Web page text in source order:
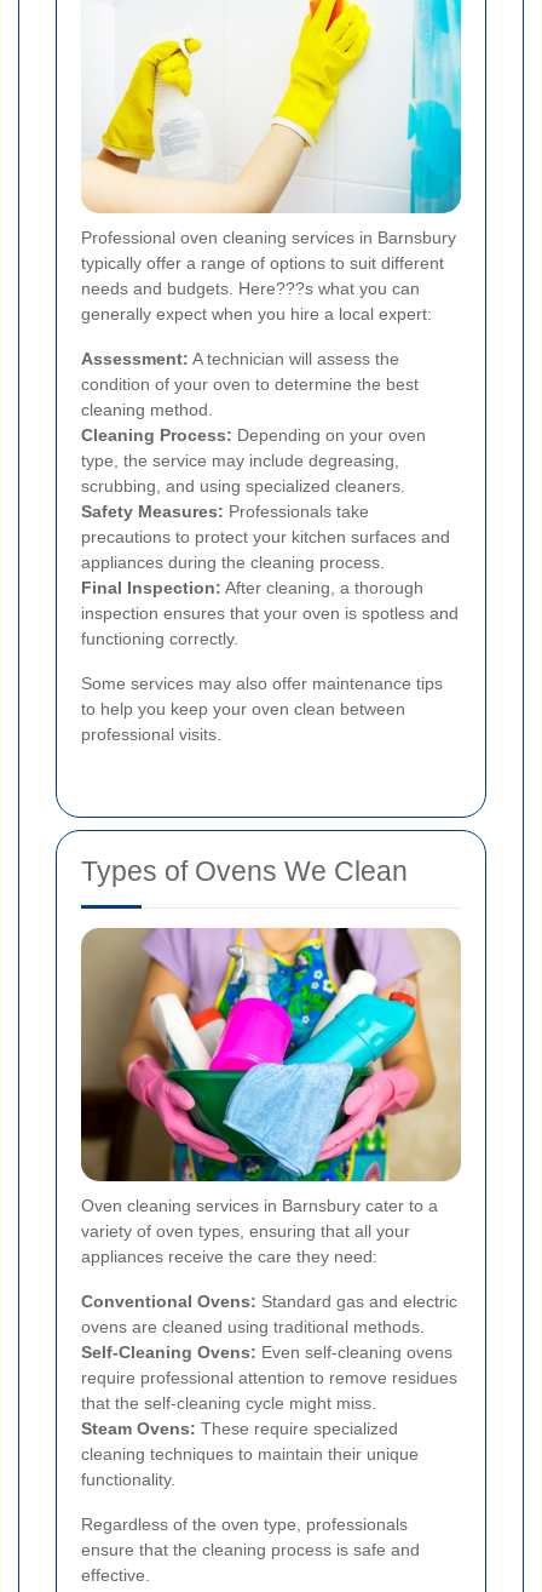
Professional oven cleaning services in Barnsbury
typically offer a range of options to suit different
needs and budgets. Here???s what you can
generally expect when you hire a local expert:
Assessment: A technician will assess the
condition of your oven to determine the best
cleaning method.
Cleaning Process: Depending on your oven
type, the service may include degreasing,
scrubbing, and using specialized cleaners.
Safety Measures: Professionals take
precautions to protect your kitchen surfaces and
appliances during the cleaning process.
Final Inspection: After cleaning, a thorough
inspection ensures that your oven is spotless and
functioning correctly.
Some services may also offer maintenance tips
to help you keep your oven clean between
professional visits.
Types of Ovens We Clean
Oven cleaning services in Barnsbury cater to a
variety of oven types, ensuring that all your
appliances receive the care they need:
Conventional Ovens: Standard gas and electric
ovens are cleaned using traditional methods.
Self-Cleaning Ovens: Even self-cleaning ovens
require professional attention to remove residues
that the self-cleaning cycle might miss.
Steam Ovens: These require specialized
cleaning techniques to maintain their unique
functionality.
Regardless of the oven type, professionals
ensure that the cleaning process is safe and
effective.